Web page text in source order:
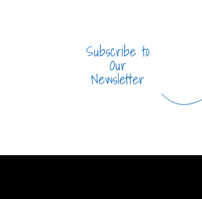
Subscribe to
Our
Newsletter